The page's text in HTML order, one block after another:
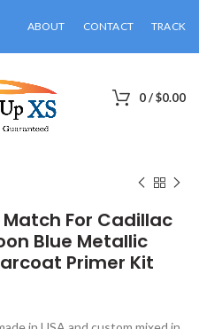
ABOUT CONTACT TRACK
0/$0.00
For Cadillac
Blue Metallic
Primer Kit